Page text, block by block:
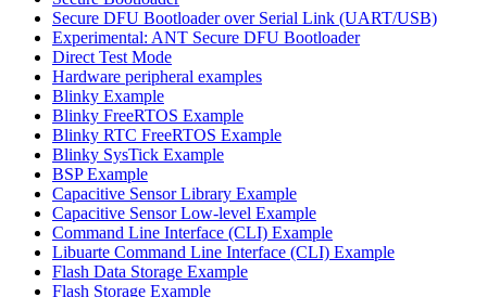
Secure DFU Bootloader over Serial Link (UART/USB)
Experimental: ANT Secure DFU Bootloader
Direct Test Mode
Hardware peripheral examples
Blinky Example
Blinky FreeRTOS Example
Blinky RTC FreeRTOS Example
Blinky SysTick Example
BSP Example
Capacitive Sensor Library Example
Capacitive Sensor Low-level Example
Command Line Interface (CLI) Example
Libuarte Command Line Interface (CLI) Example
Flash Data Storage Example
Flash Storage Example